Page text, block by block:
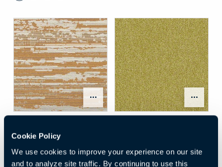
Cookie Policy
We use cookies to improve your experience on our site
and to analyze site traffic. By continuing to use this
Open Surface Material
AL-G03
Woven, F
Alliance
Woven,D
Alliance